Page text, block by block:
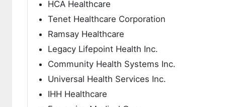
HCA Healthcare
Tenet Healthcare Corporation
Ramsay Healthcare
Legacy Lifepoint Health Inc.
Community Health Systems Inc.
Universal Health Services Inc.
IHH Healthcare